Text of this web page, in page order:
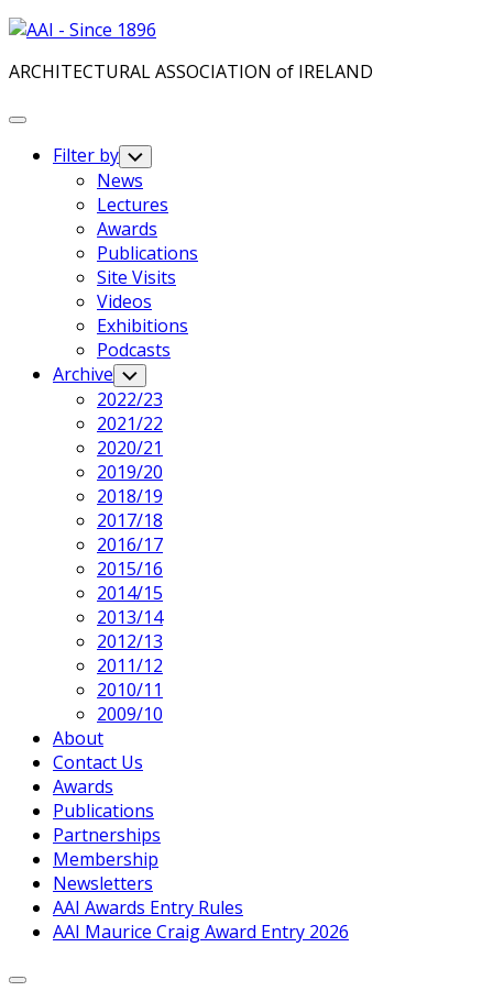
Skip
content
ARCHITECTURAL ASSOCIATION of IRELAND
Expand
Filter by Toggle
Child
Menu
News
Lectures
Awards
Publications
Site Visits
Videos
Exhibitions
Podcasts
Archive Toggle
Child
Menu
2022/23
2021/22
2020/21
2019/20
2018/19
2017/18
2016/17
2015/16
2014/15
2013/14
2012/13
2011/12
2010/11
2009/10
About
Contact Us
Awards
Publications
Partnerships
Membership
Newsletters
AAI Awards Entry Rules
AAI Maurice Craig Award Entry 2026
Expand